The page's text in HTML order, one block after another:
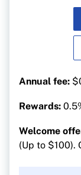
Annual fee:
Rewards:
(including
categories
Welcome
(Up to $100).